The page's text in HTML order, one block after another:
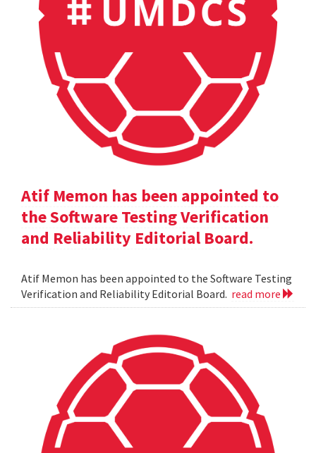
Atif Memon has been appointed to
the Software Testing Verification
and Reliability Editorial Board.
Atif Memon has been appointed to the Software Testing
Verification and Reliability Editorial Board. read more